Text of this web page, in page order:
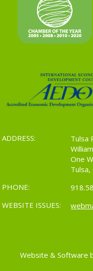
ADDRESS:
Tulsa
One
PHONE:
WEBSITE ISSUES:
Website & Software